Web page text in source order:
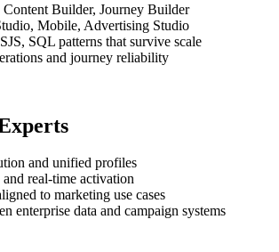
Builder, Journey Builder
Mobile, Advertising Studio
SQL patterns that survive scale
and journey reliability
and unified profiles
and real-time activation
to marketing use cases
enterprise data and campaign systems